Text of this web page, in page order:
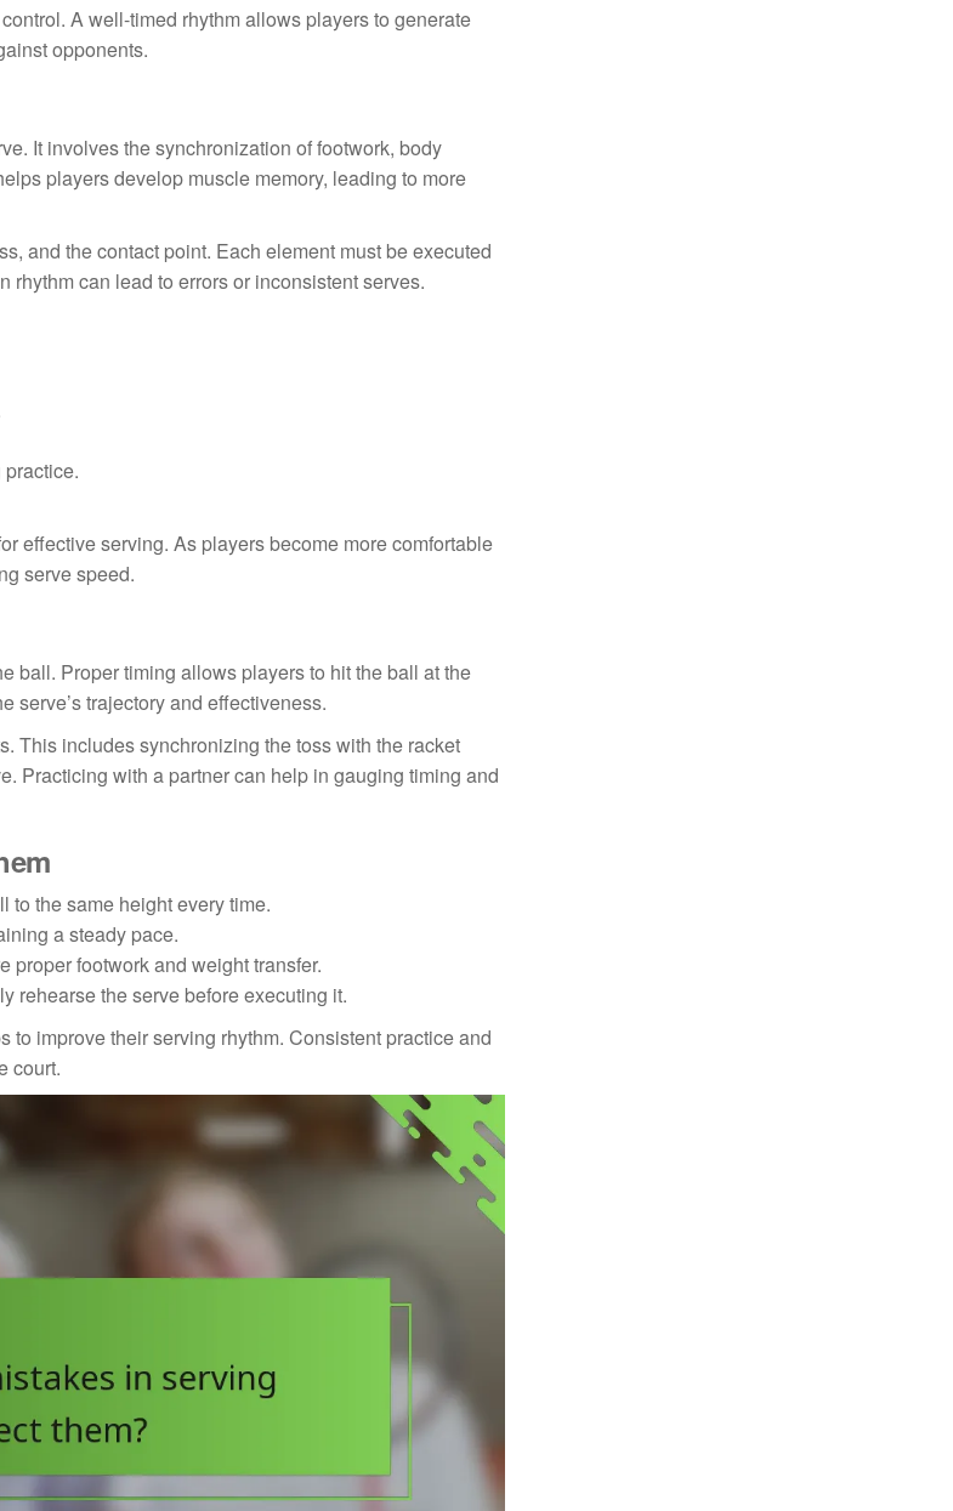
A well-timed rhythm allows players to generate
opponents.
It involves the synchronization of footwork, body
players develop muscle memory, leading to more
and the contact point. Each element must be executed
can lead to errors or inconsistent serves.
effective serving. As players become more comfortable
serve speed.
ball. Proper timing allows players to hit the ball at the
serve’s trajectory and effectiveness.
This includes synchronizing the toss with the racket
Practicing with a partner can help in gauging timing and
to the same height every time.
a steady pace.
proper footwork and weight transfer.
rehearse the serve before executing it.
improve their serving rhythm. Consistent practice and
court.